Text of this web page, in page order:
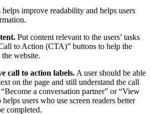
helps improve readability and helps users
Put content relevant to the users’ tasks
to Action (CTA)” buttons to help the
website.
call to action labels.A user should be able
on the page and still understand the call
a conversation partner” or “View
users who use screen readers better
completed.